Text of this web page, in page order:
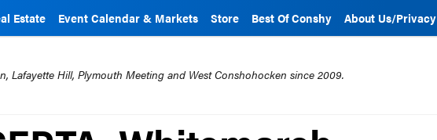
Estate Event Calendar & Markets Store Best Of Conshy About Us/Privacy
Lafayette Hill, Plymouth Meeting and West Conshohocken since 2009.